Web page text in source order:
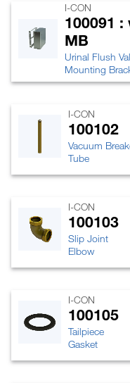
I-CON
100091
MB
Urinal Flush
Mounting
I-CON
100102
Vacuum
Tube
I-CON
100103
Slip Joint
Elbow
I-CON
100105
Tailpiece
Gasket